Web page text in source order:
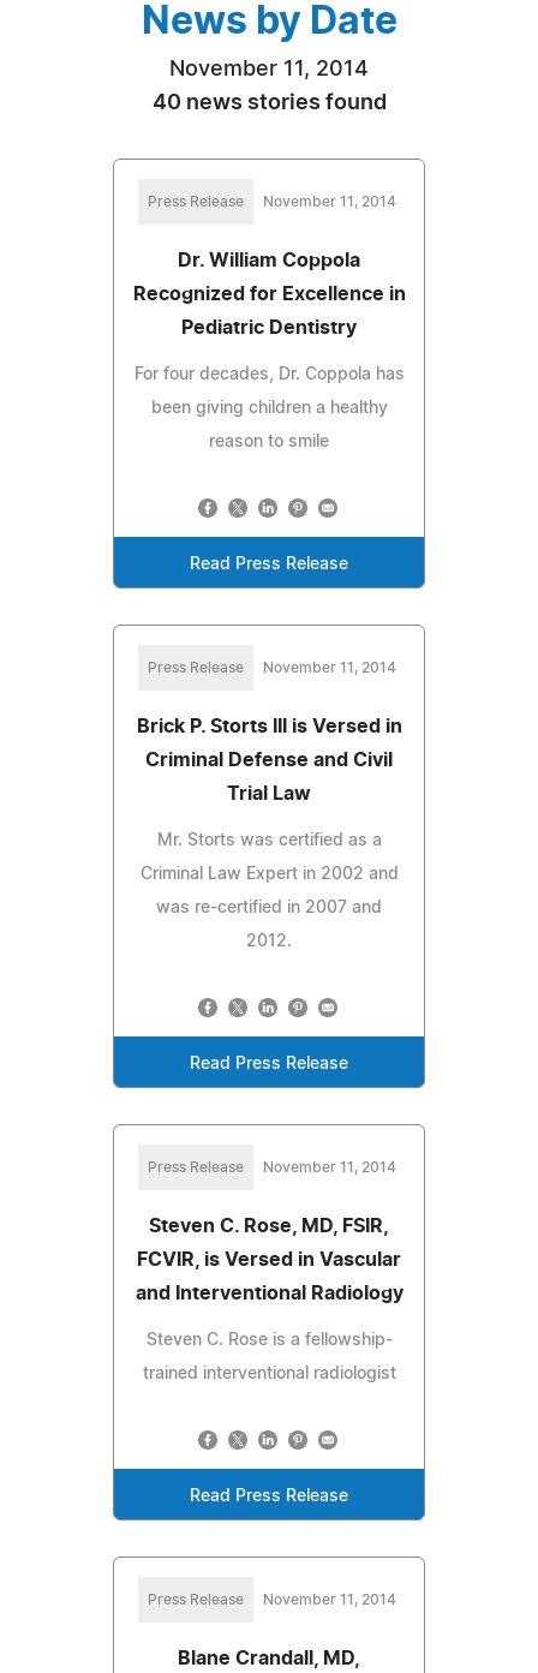
News by Date
November 11, 2014
40 news stories found
Press Release November 11, 2014
Dr. William Coppola
Recognized for Excellence in
Pediatric Dentistry
For four decades, Dr. Coppola has
been giving children a healthy
reason to smile
Read Press Release
Press Release November 11, 2014
Brick P. Storts III is Versed in
Criminal Defense and Civil
Trial Law
Mr. Storts was certified as a
Criminal Law Expert in 2002 and
was re-certified in 2007 and
2012.
Read Press Release
Press Release November 11, 2014
Steven C. Rose, MD, FSIR,
FCVIR, is Versed in Vascular
and Interventional Radiology
Steven C. Rose is a fellowship-
trained interventional radiologist
Read Press Release
Press Release November 11, 2014
Blane Crandall, MD,